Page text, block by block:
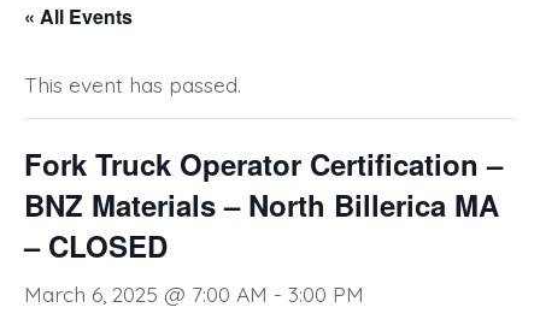
« All Events
This event has passed.
Fork Truck Operator Certification –
BNZ Materials – North Billerica MA
– CLOSED
March 6, 2025 @ 7:00 AM - 3:00 PM